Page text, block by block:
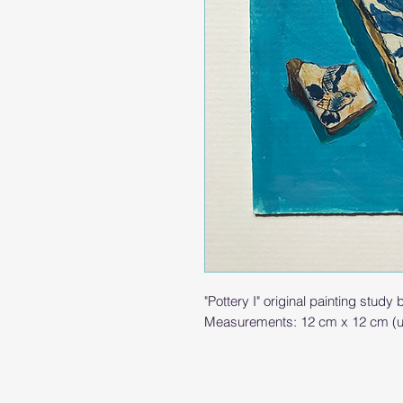
"Pottery I" original painting study
Measurements: 12 cm x 12 cm